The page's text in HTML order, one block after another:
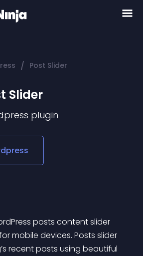
/ Post Slider
Slider
plugin
posts content slider
mobile devices. Posts slider
recent posts using beautiful